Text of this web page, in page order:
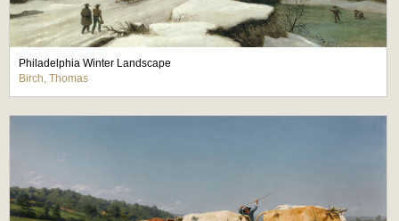
Philadelphia Winter Landscape
Birch, Thomas